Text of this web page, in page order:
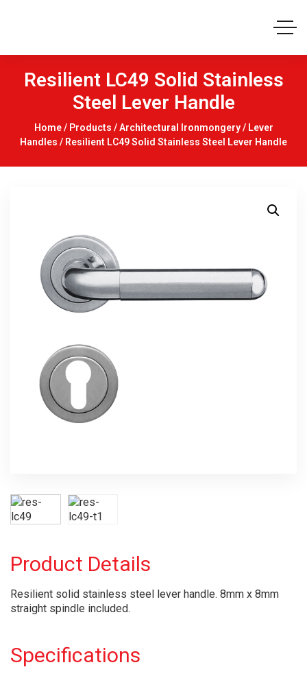
Resilient LC49 Solid Stainless
Steel Lever Handle
Home/ Products /Architectural Ironmongery/ Lever
Handles / Resilient LC49 Solid Stainless Steel Lever Handle
Product Details
Resilient solid stainless steel lever handle. 8mm x 8mm
straight spindle included.
Specifications